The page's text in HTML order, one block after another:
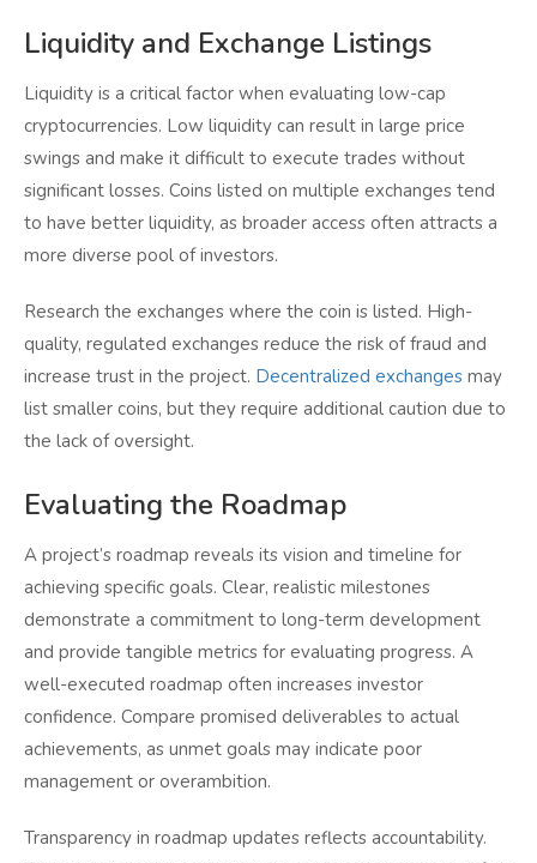
Liquidity and Exchange Listings
Liquidity is a critical factor when evaluating low-cap
cryptocurrencies. Low liquidity can result in large price
swings and make it difficult to execute trades without
significant losses. Coins listed on multiple exchanges tend
to have better liquidity, as broader access often attracts a
more diverse pool of investors.
Research the exchanges where the coin is listed. High-
quality, regulated exchanges reduce the risk of fraud and
increase trust in the project. Decentralized exchanges may
list smaller coins, but they require additional caution due to
the lack of oversight.
Evaluating the Roadmap
A project’s roadmap reveals its vision and timeline for
achieving specific goals. Clear, realistic milestones
demonstrate a commitment to long-term development
and provide tangible metrics for evaluating progress. A
well-executed roadmap often increases investor
confidence. Compare promised deliverables to actual
achievements, as unmet goals may indicate poor
management or overambition.
Transparency in roadmap updates reflects accountability.